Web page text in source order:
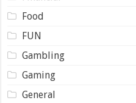
Food
FUN
Gambling
Gaming
General